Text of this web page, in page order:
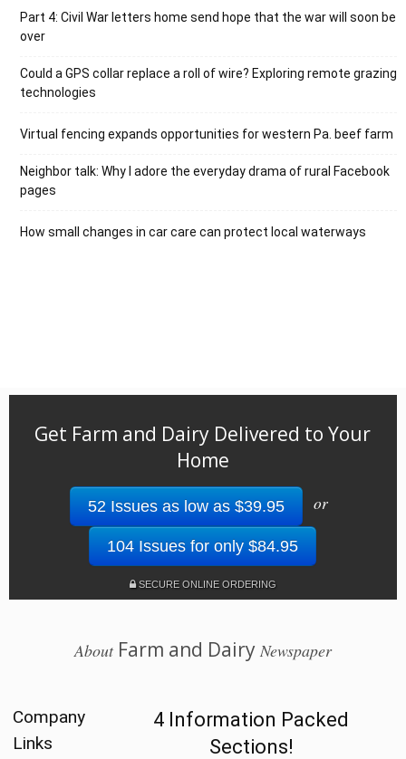
Part 4: Civil War letters home send hope that the war will soon be
over
Could a GPS collar replace a roll of wire? Exploring remote grazing
technologies
Virtual fencing expands opportunities for western Pa. beef farm
Neighbor talk: Why I adore the everyday drama of rural Facebook
pages
How small changes in car care can protect local waterways
Get Farm and Dairy Delivered to Your
Home
52 Issues as low as $39.95 or
104 Issues for only $84.95
SECURE ONLINE ORDERING
AboutFarm and Dairy Newspaper
Company
Links
4 Information Packed
Sections!